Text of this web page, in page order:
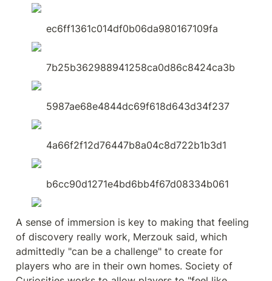
ec6ff1361c014df0b06da980167109fa
7b25b362988941258ca0d86c8424ca3b
5987ae68e4844dc69f618d643d34f237
4a66f2f12d76447b8a04c8d722b1b3d1
b6cc90d1271e4bd6bb4f67d08334b061
A sense of immersion is key to making that feeling
of discovery really work, Merzouk said, which
admittedly "can be a challenge" to create for
players who are in their own homes. Society of